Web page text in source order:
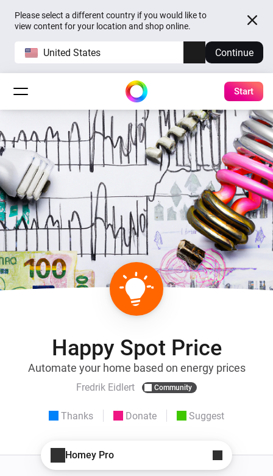
Please select a different country if you would like to
view content for your location and shop online.
United States Continue
Start
Happy Spot Price
Automate your home based on energy prices
Fredrik Eidlert Community
Thanks Donate Suggest
Homey Pro